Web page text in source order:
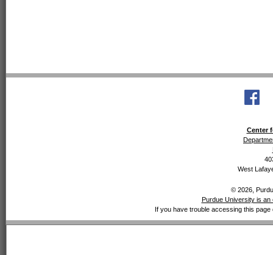
Center
West
© 2026,
Purdue University is
If you have trouble accessing this